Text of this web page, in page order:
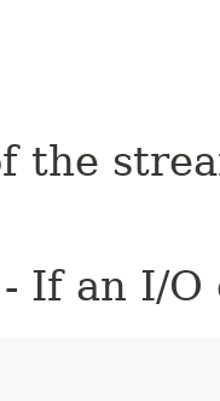
the
- If an I/O